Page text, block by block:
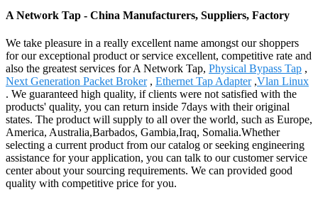
A Network Tap - China Manufacturers, Suppliers, Factory
We take pleasure in a really excellent name amongst our shoppers
for our exceptional product or service excellent, competitive rate and
also the greatest services for A Network Tap, Physical Bypass Tap ,
Next Generation Packet Broker, Ethernet Tap Adapter,Vlan Linux
. We guaranteed high quality, if clients were not satisfied with the
products' quality, you can return inside 7days with their original
states. The product will supply to all over the world, such as Europe,
America, Australia,Barbados, Gambia,Iraq, Somalia.Whether
selecting a current product from our catalog or seeking engineering
assistance for your application, you can talk to our customer service
center about your sourcing requirements. We can provided good
quality with competitive price for you.